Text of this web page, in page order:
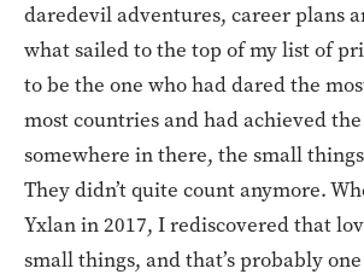
daredevil adventures, career plans
what sailed to the top of my list of
to be the one who had dared the
most countries and had achieved
somewhere in there, the small
They didn’t quite count anymore.
Yxlan in 2017, I rediscovered that
small things, and that’s probably